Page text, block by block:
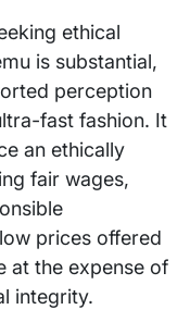
ethical
is substantial,
perception
fast fashion. It
an ethically
fair wages,
prices offered
at the expense of
integrity.